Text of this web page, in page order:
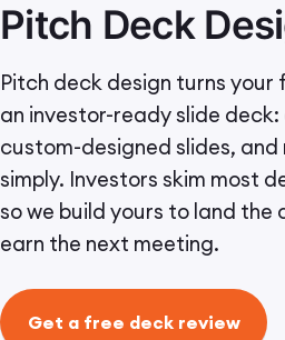
Pitch Deck
Pitch deck design turns
an investor-ready slide
custom-designed slides, and
simply. Investors skim most
so we build yours to land the
earn the next meeting.
Get a free deck review